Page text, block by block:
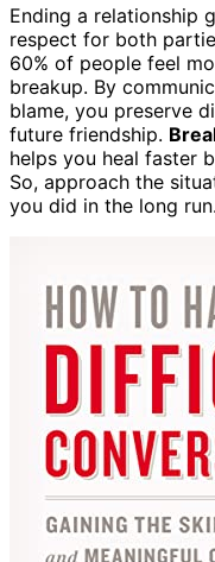
Ending a relationship
respect for both
60% of people feel
breakup. By
blame, you preserve
future friendship.
helps you heal faster
So, approach the
you did in the long run.